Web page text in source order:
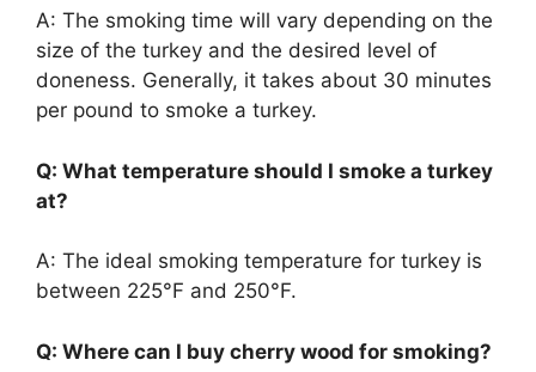
A: The smoking time will vary depending on the
size of the turkey and the desired level of
doneness. Generally, it takes about 30 minutes
per pound to smoke a turkey.
Q: What temperature should I smoke a turkey
at?
A: The ideal smoking temperature for turkey is
between 225°F and 250°F.
Q: Where can I buy cherry wood for smoking?